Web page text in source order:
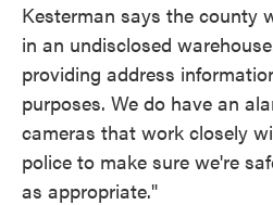
Kesterman says the county
in an undisclosed
providing address
purposes. We do have an
cameras that work closely
police to make sure we're
as appropriate."